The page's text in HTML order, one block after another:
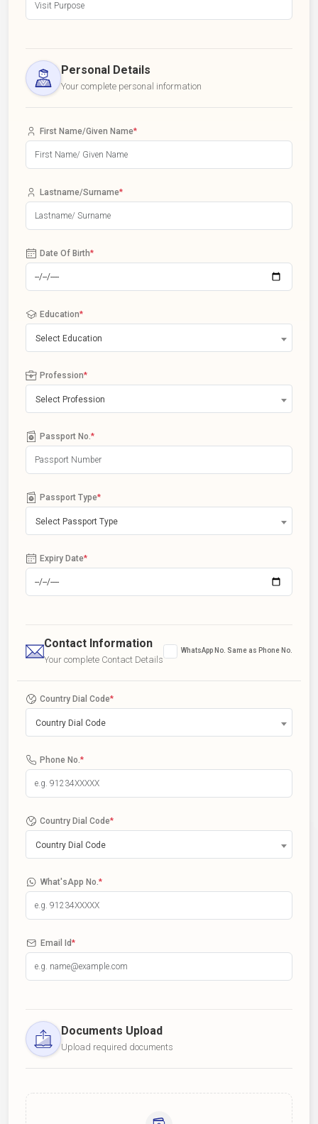
Personal Details
Your complete personal information
First Name/Given Name*
Lastname/Surname*
Date Of Birth*
Education*
Select Education
Profession*
Select Profession
Passport No. *
Passport Type*
Select Passport Type
Expiry Date*
Contact Information
Your complete Contact Details
WhatsApp No. Same as Phone No.
Country Dial Code*
Country Dial Code
Phone No. *
Country Dial Code*
Country Dial Code
What'sApp No. *
Email Id*
Documents Upload
Upload required documents